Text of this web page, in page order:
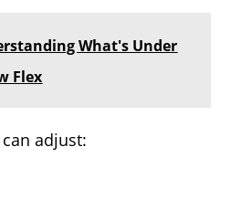
What's Under
Flex
adjust: